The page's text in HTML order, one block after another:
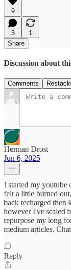
9
3
1
Share
Discussion about
Comments
Herman Drost
Jun 6, 2025
I started my youtube
felt a little burned
back recharged then
however I've scaled
repurpose my long
medium articles.
Reply